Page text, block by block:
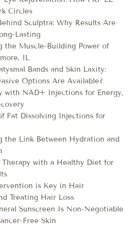
Circles
Sculptra: Why Results Are
Lasting
the Muscle-Building Power of
IL
Bands and Skin Laxity:
Options Are Available?
with NAD+ Injections for Energy,
Fat Dissolving Injections for
the Link Between Hydration and
with a Healthy Diet for
is Key in Hair
Treating Hair Loss
Sunscreen Is Non-Negotiable
Free Skin